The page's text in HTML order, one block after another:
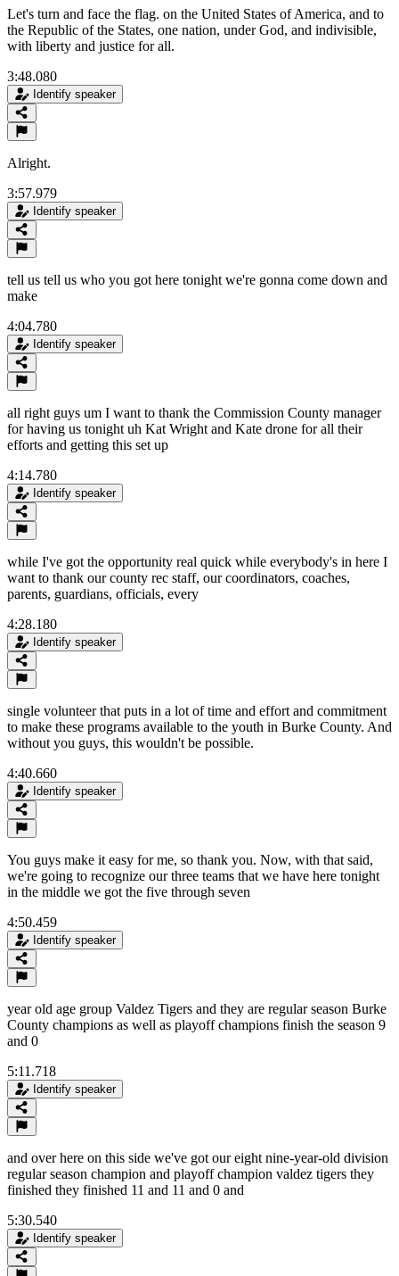
Let's turn and face the flag. on the United States of America, and to
the Republic of the States, one nation, under God, and indivisible,
with liberty and justice for all.
3:48.080
Identify speaker
Alright.
3:57.979
Identify speaker
tell us tell us who you got here tonight we're gonna come down and
make
4:04.780
Identify speaker
all right guys um I want to thank the Commission County manager
for having us tonight uh Kat Wright and Kate drone for all their
efforts and getting this set up
4:14.780
Identify speaker
while I've got the opportunity real quick while everybody's in here I
want to thank our county rec staff, our coordinators, coaches,
parents, guardians, officials, every
4:28.180
Identify speaker
single volunteer that puts in a lot of time and effort and commitment
to make these programs available to the youth in Burke County. And
without you guys, this wouldn't be possible.
4:40.660
Identify speaker
You guys make it easy for me, so thank you. Now, with that said,
we're going to recognize our three teams that we have here tonight
in the middle we got the five through seven
4:50.459
Identify speaker
year old age group Valdez Tigers and they are regular season Burke
County champions as well as playoff champions finish the season 9
and 0
5:11.718
Identify speaker
and over here on this side we've got our eight nine-year-old division
regular season champion and playoff champion valdez tigers they
finished they finished 11 and 11 and 0 and
5:30.540
Identify speaker